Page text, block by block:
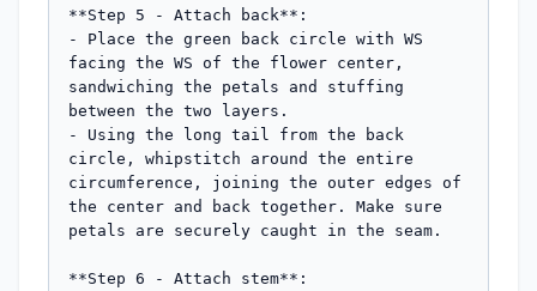
**Step 5 - Attach back**:
- Place the green back circle with WS
facing the WS of the flower center,
sandwiching the petals and stuffing
between the two layers.
- Using the long tail from the back
circle, whipstitch around the entire
circumference, joining the outer edges of
the center and back together. Make sure
petals are securely caught in the seam.
**Step 6 - Attach stem**: